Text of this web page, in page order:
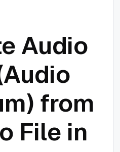
Audio
from
File in